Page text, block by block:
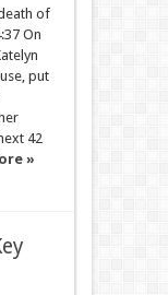
of
On
put
42
»